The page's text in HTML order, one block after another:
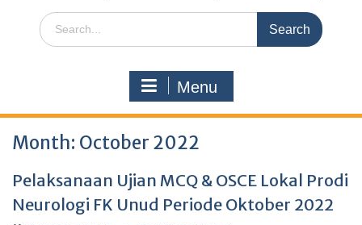
Search
for:
Menu
Month: October 2022
Pelaksanaan Ujian MCQ & OSCE Lokal Prodi
Neurologi FK Unud Periode Oktober 2022